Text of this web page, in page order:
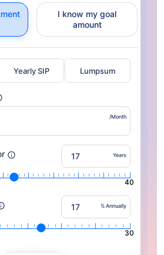
I know my goal
amount
Yearly SIP Lumpsum
/Month
Years
40
% Annually
30